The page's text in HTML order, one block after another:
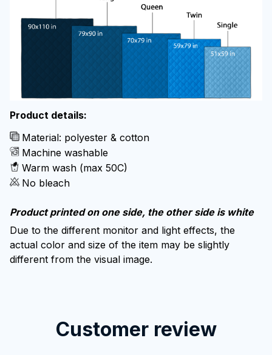
Product details:
Material: polyester & cotton
Machine washable
Warm wash (max 50C)
No bleach
Product printed on one side, the other side is white
Due to the different monitor and light effects, the
actual color and size of the item may be slightly
different from the visual image.
Customer review